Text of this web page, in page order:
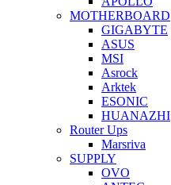
MOTHERBOARD
GIGABYTE
ASUS
MSI
Asrock
Arktek
ESONIC
HUANAZHI
Router Ups
Marsriva
SUPPLY
OVO